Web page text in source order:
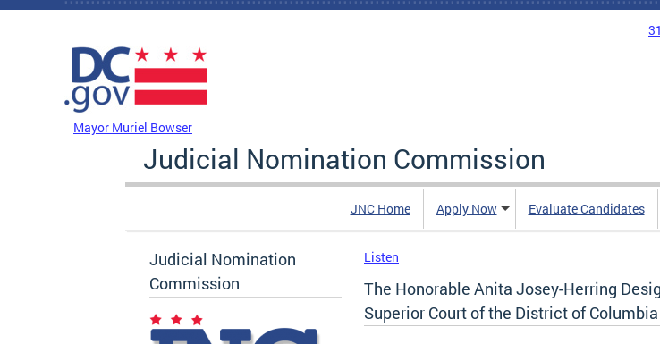
Skip to main content
Mayor Muriel Bowser
Judicial Nomination Commission
JNC Home Apply Now Evaluate Candidates
Judicial Nomination
Commission
Listen
The Honorable Anita Josey-Herring
Superior Court of the District of Columbia